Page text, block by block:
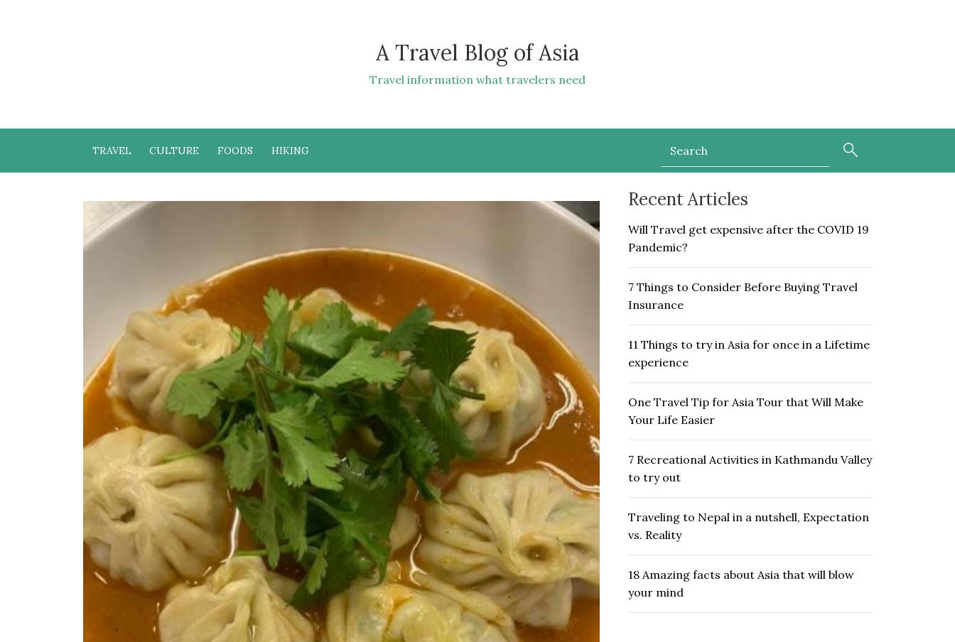
A Travel Blog of Asia
Travel information what travelers need
TRAVEL CULTURE FOODS HIKING
Recent Articles
Will Travel get expensive after the COVID 19
Pandemic?
7 Things to Consider Before Buying Travel
Insurance
11 Things to try in Asia for once in a Lifetime
experience
One Travel Tip for Asia Tour that Will Make
Your Life Easier
7 Recreational Activities in Kathmandu Valley
to try out
Traveling to Nepal in a nutshell, Expectation
vs. Reality
18 Amazing facts about Asia that will blow
your mind